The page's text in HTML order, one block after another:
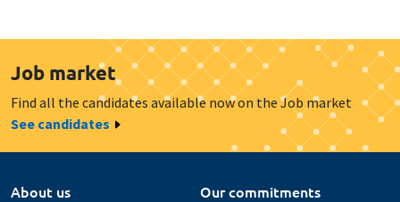
Job market
Find all the candidates available now on the Job market
See candidates
About us
Our commitments